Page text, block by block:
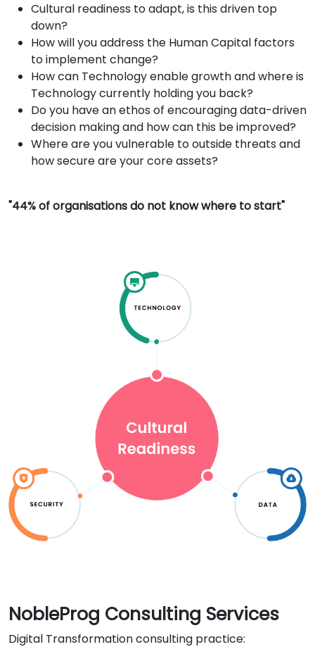
Cultural readiness to adapt, is this driven top
down?
How will you address the Human Capital factors
to implement change?
How can Technology enable growth and where is
Technology currently holding you back?
Do you have an ethos of encouraging data-driven
decision making and how can this be improved?
Where are you vulnerable to outside threats and
how secure are your core assets?
"44% of organisations do not know where to start"
NobleProg Consulting Services
Digital Transformation consulting practice: